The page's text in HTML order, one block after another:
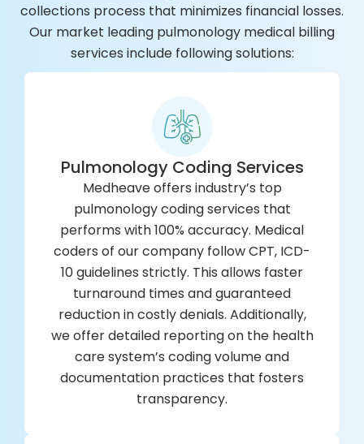
collections process that minimizes financial losses.
Our market leading pulmonology medical billing
services include following solutions:
Pulmonology Coding Services
Medheave offers industry’s top
pulmonology coding services that
performs with 100% accuracy. Medical
coders of our company follow CPT, ICD-
10 guidelines strictly. This allows faster
turnaround times and guaranteed
reduction in costly denials. Additionally,
we offer detailed reporting on the health
care system’s coding volume and
documentation practices that fosters
transparency.